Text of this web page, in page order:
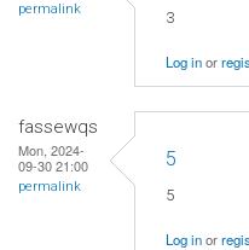
permalink 3
Log inor
fassewqs
Mon, 2024-
09-30 21:00
permalink
5
5
Log inor